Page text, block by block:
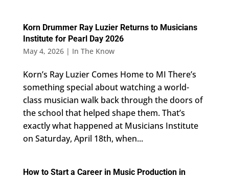
Korn Drummer Ray Luzier Returns to Musicians
Institute for Pearl Day 2026
May 4, 2026| In The Know
Korn’s Ray Luzier Comes Home to MI There’s
something special about watching a world-
class musician walk back through the doors of
the school that helped shape them. That’s
exactly what happened at Musicians Institute
on Saturday, April 18th, when...
How to Start a Career in Music Production in